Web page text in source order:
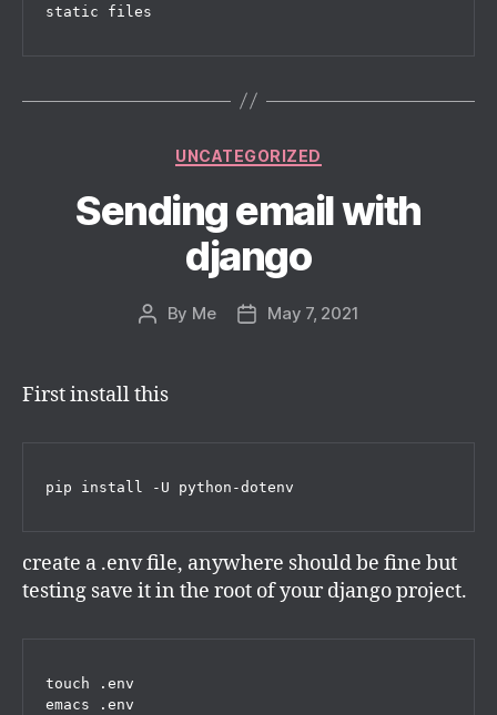
Categories
UNCATEGORIZED
Sending email with
django
Post
By Me
PostMay 7, 2021
First install this
pip install -U python-dotenv
create a .env file, anywhere should be fine but
testing save it in the root of your django project.
touch .env
emacs .env